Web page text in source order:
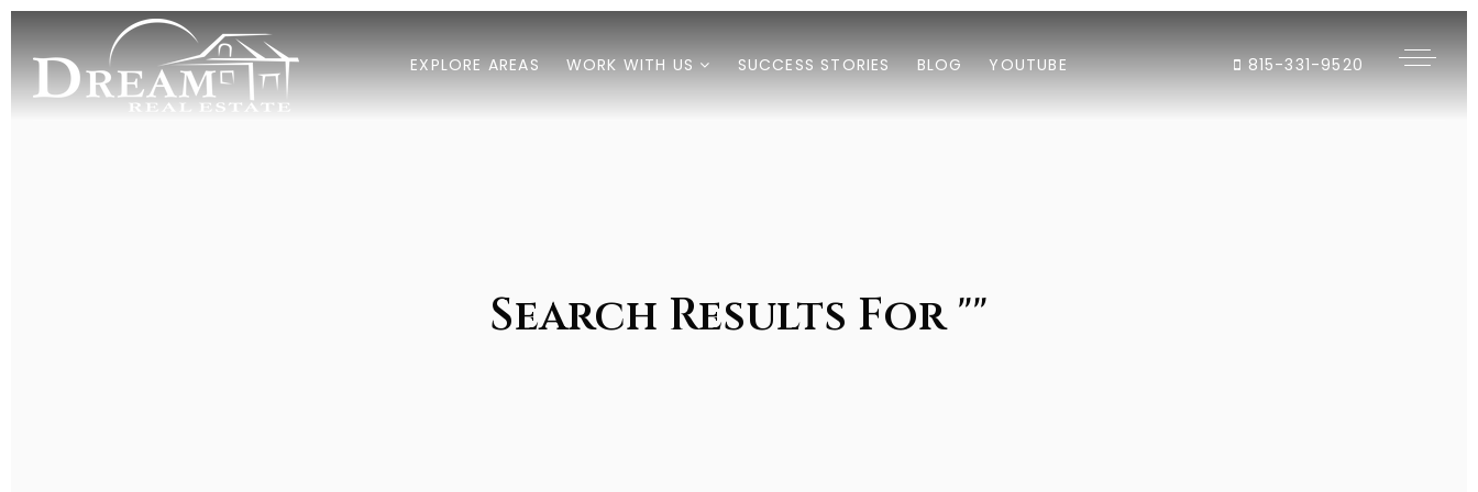
EXPLORE AREAS WORK WITH US SUCCESS STORIES BLOG YOUTUBE 815-331-9520
Search Results For ""